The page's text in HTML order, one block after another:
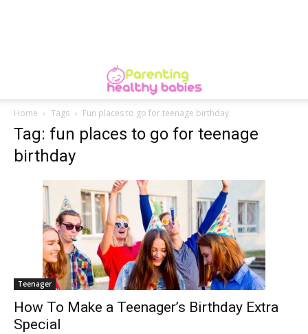
Home Tags Fun places to go for teenage birthday
Tag: fun places to go for teenage
birthday
Teenager
How To Make a Teenager’s Birthday Extra
Special